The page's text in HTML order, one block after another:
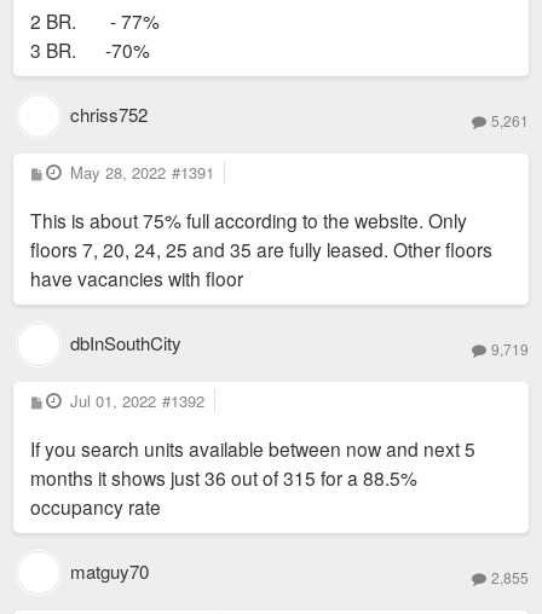
2 BR. - 77%
3 BR. -70%
chriss752 5,261
P
o
t
May 28, 2022 #1391
This is about 75% full according to the website. Only
floors 7, 20, 24, 25 and 35 are fully leased. Other floors
have vacancies with floor
dbInSouthCity 9,719
P
o
t
Jul 01, 2022 #1392
If you search units available between now and next 5
months it shows just 36 out of 315 for a 88.5%
occupancy rate
matguy70 2,855